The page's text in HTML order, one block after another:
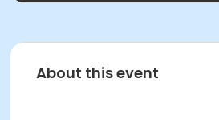
About this event